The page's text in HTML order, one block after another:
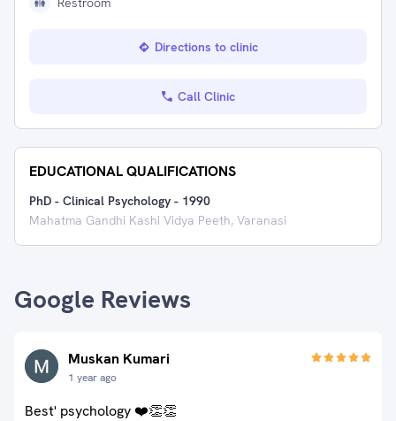
Directions to clinic
Call Clinic
EDUCATIONAL QUALIFICATIONS
PhD - Clinical Psychology - 1990
Mahatma Gandhi Kashi Vidya Peeth, Varanasi
Google Reviews
Muskan Kumari
1 year ago
Best' psychology ❤️👏👏